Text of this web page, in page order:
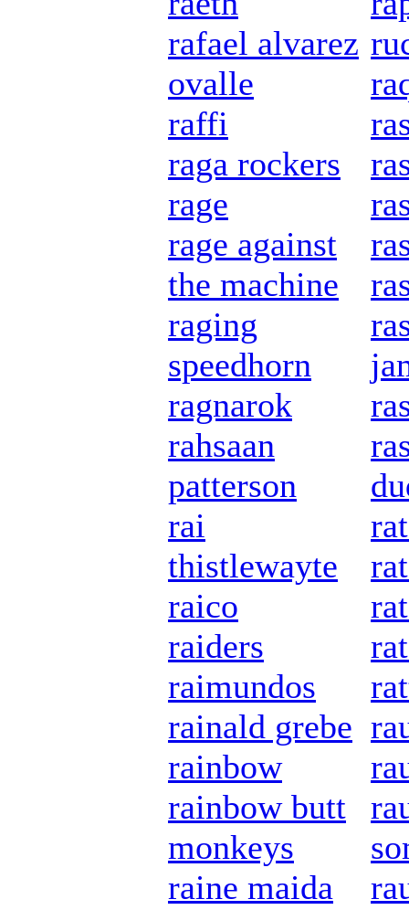
rafael alvarez
ovalle
raffi
raga rockers
rage
rage against
the machine
raging
speedhorn
ragnarok
rahsaan
patterson
rai
thistlewayte
raico
raiders
raimundos
rainald grebe
rainbow
rainbow butt
monkeys
raine maida